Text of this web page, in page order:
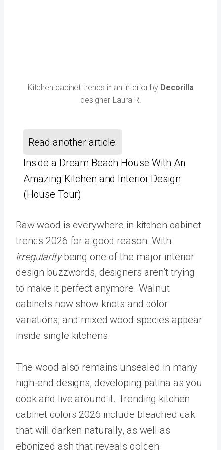
Kitchen cabinet trends in an interior by Decorilla
designer, Laura R.
Read another article:
Inside a Dream Beach House With An
Amazing Kitchen and Interior Design
(House Tour)
Raw wood is everywhere in kitchen cabinet
trends 2026 for a good reason. With
irregularitybeing one of the major interior
design buzzwords, designers aren’t trying
to make it perfect anymore. Walnut
cabinets now show knots and color
variations, and mixed wood species appear
inside single kitchens.
The wood also remains unsealed in many
high-end designs, developing patina as you
cook and live around it. Trending kitchen
cabinet colors 2026 include bleached oak
that will darken naturally, as well as
ebonized ash that reveals golden